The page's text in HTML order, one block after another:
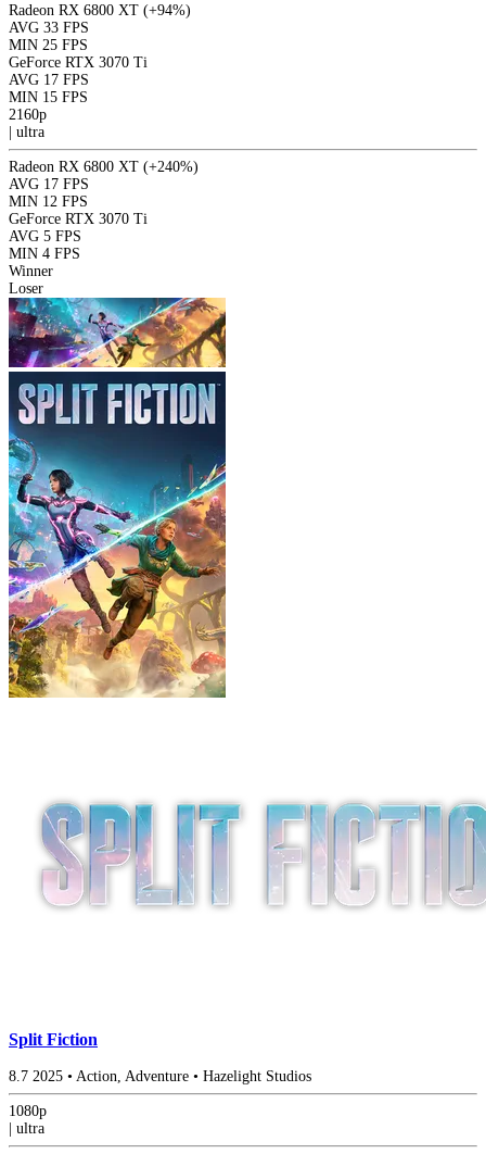
Radeon RX 6800 XT (+94%)
AVG 33 FPS
MIN 25 FPS
GeForce RTX 3070 Ti
AVG 17 FPS
MIN 15 FPS
2160p
| ultra
Radeon RX 6800 XT (+240%)
AVG 17 FPS
MIN 12 FPS
GeForce RTX 3070 Ti
AVG 5 FPS
MIN 4 FPS
Winner
Loser
Split Fiction
8.7 2025 • Action, Adventure • Hazelight Studios
1080p
ultra